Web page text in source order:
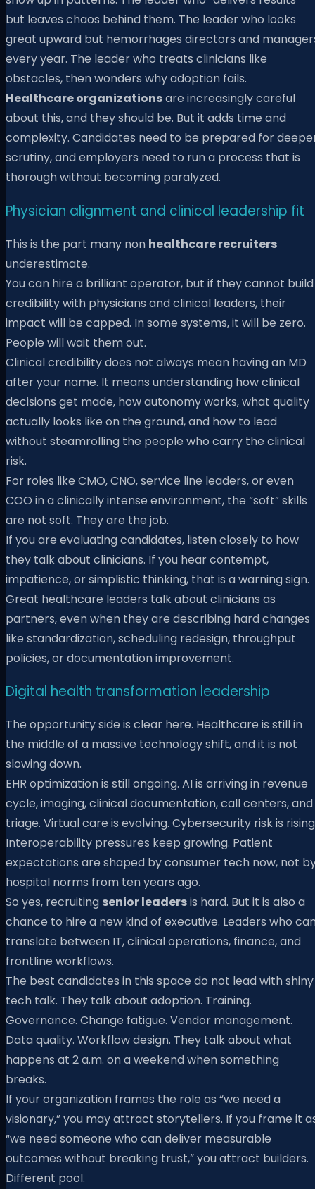
but leaves chaos behind them. The leader who looks
great upward but hemorrhages directors and
every year. The leader who treats clinicians like
obstacles, then wonders why adoption fails.
Healthcare organizationsare increasingly careful
about this, and they should be. But it adds time and
complexity. Candidates need to be prepared for
scrutiny, and employers need to run a process that is
thorough without becoming paralyzed.
Physician alignment and clinical leadership fit
This is the part many non healthcare recruiters
underestimate.
You can hire a brilliant operator, but if they cannot build
credibility with physicians and clinical leaders, their
impact will be capped. In some systems, it will be zero.
People will wait them out.
Clinical credibility does not always mean having an MD
after your name. It means understanding how clinical
decisions get made, how autonomy works, what quality
actually looks like on the ground, and how to lead
without steamrolling the people who carry the clinical
risk.
For roles like CMO, CNO, service line leaders, or even
COO in a clinically intense environment, the “soft” skills
are not soft. They are the job.
If you are evaluating candidates, listen closely to how
they talk about clinicians. If you hear contempt,
impatience, or simplistic thinking, that is a warning sign.
Great healthcare leaders talk about clinicians as
partners, even when they are describing hard changes
like standardization, scheduling redesign, throughput
policies, or documentation improvement.
Digital health transformation leadership
The opportunity side is clear here. Healthcare is still in
the middle of a massive technology shift, and it is not
slowing down.
EHR optimization is still ongoing. AI is arriving in revenue
cycle, imaging, clinical documentation, call centers, and
triage. Virtual care is evolving. Cybersecurity risk is
Interoperability pressures keep growing. Patient
expectations are shaped by consumer tech now, not
hospital norms from ten years ago.
So yes, recruiting senior leadersis hard. But it is also a
chance to hire a new kind of executive. Leaders who
translate between IT, clinical operations, finance, and
frontline workflows.
The best candidates in this space do not lead with shiny
tech talk. They talk about adoption. Training.
Governance. Change fatigue. Vendor management.
Data quality. Workflow design. They talk about what
happens at 2 a.m. on a weekend when something
breaks.
If your organization frames the role as “we need a
visionary,” you may attract storytellers. If you frame it
“we need someone who can deliver measurable
outcomes without breaking trust,” you attract builders.
Different pool.